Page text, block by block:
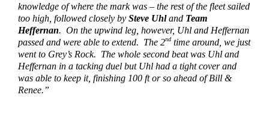
knowledge of where the mark was – the rest of the fleet sailed
too high, followed closely by Steve Uhl and Team
Heffernan.  On the upwind leg, however, Uhl and Heffernan
passed and were able to extend.  The 2nd time around, we just
went to Grey’s Rock.  The whole second beat was Uhl and
Heffernan in a tacking duel but Uhl had a tight cover and
was able to keep it, finishing 100 ft or so ahead of Bill &
Renee.”